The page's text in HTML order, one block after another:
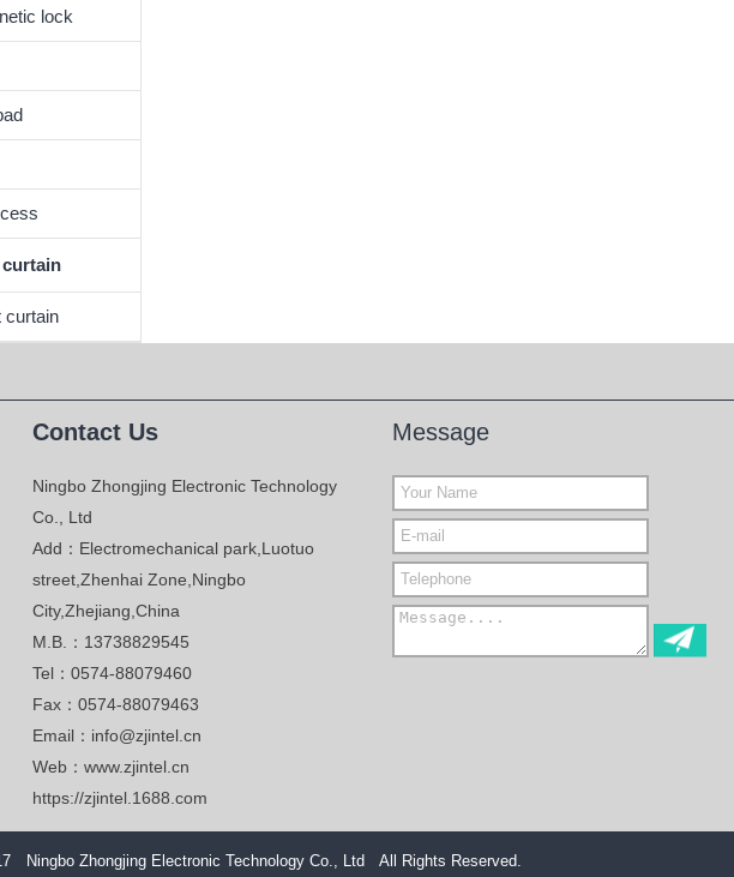
lock
curtain
Contact Us
Ningbo Zhongjing Electronic Technology
Co., Ltd
Add：Electromechanical park,Luotuo
street,Zhenhai Zone,Ningbo
City,Zhejiang,China
M.B.：13738829545
Tel：0574-88079460
Fax：0574-88079463
Email：info@zjintel.cn
Web：www.zjintel.cn
https://zjintel.1688.com
Message
Ningbo Zhongjing Electronic Technology Co., Ltd All Rights Reserved.